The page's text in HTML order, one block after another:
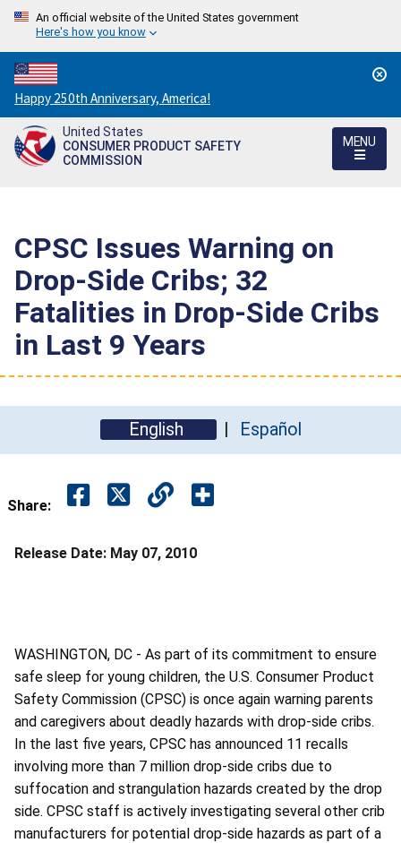
An official website of the United States government
Here's how you know
Countdown
to
America's
250th
Happy 250th Anniversary, America!
United States
CONSUMER PRODUCT SAFETY
COMMISSION
MENU
CPSC Issues Warning on
Drop-Side Cribs; 32
Fatalities in Drop-Side Cribs
in Last 9 Years
English Español
Share:
Release Date: May 07, 2010
WASHINGTON, DC - As part of its commitment to ensure
safe sleep for young children, the U.S. Consumer Product
Safety Commission (CPSC) is once again warning parents
and caregivers about deadly hazards with drop-side cribs.
In the last five years, CPSC has announced 11 recalls
involving more than 7 million drop-side cribs due to
suffocation and strangulation hazards created by the drop
side. CPSC staff is actively investigating several other crib
manufacturers for potential drop-side hazards as part of a